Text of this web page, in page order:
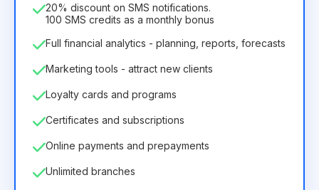
75.52€ per 12 Months
20% discount on SMS notifications.
100 SMS credits as a monthly bonus
Full financial analytics - planning, reports, forecasts
Marketing tools - attract new clients
Loyalty cards and programs
Certificates and subscriptions
Online payments and prepayments
Unlimited branches